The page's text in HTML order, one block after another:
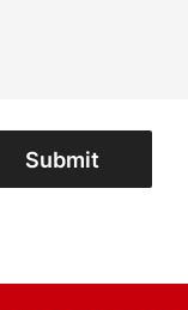
Submit